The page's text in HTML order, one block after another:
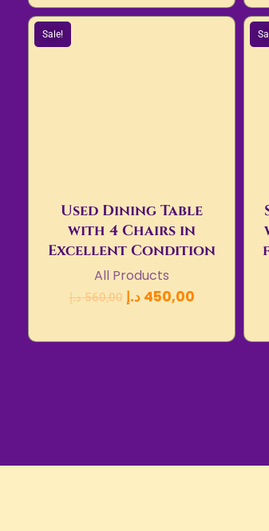
Sale!
Used Dining Table
with 4 Chairs in
Excellent Condition
All Products
560,00 د.إ 450,00 د.إ